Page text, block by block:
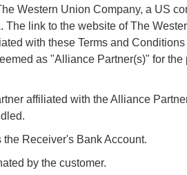
Western Union Company, a US
link to the website of The
with these Terms and
as "Alliance Partner(s)" for the
affiliated with the Alliance
Receiver's Bank Account.
by the customer.